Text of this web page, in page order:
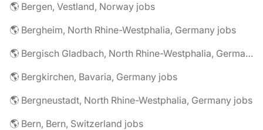
🌎 Bergen, Vestland, Norway jobs
🌎 Bergheim, North Rhine-Westphalia, Germany jobs
🌎 Bergisch Gladbach, North Rhine-Westphalia, Germany jobs
🌎 Bergkirchen, Bavaria, Germany jobs
🌎 Bergneustadt, North Rhine-Westphalia, Germany jobs
🌎 Bern, Bern, Switzerland jobs